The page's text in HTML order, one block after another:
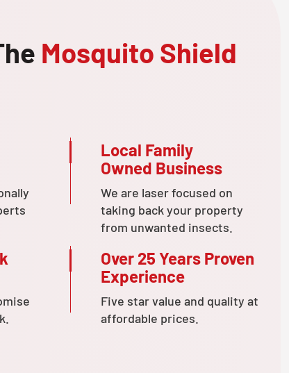
Mosquito Shield
Local Family
Owned Business
We are laser focused on
taking back your property
from unwanted insects.
Over 25 Years Proven
Experience
Five star value and quality at
affordable prices.